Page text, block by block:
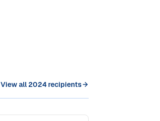
View all 2024 recipients